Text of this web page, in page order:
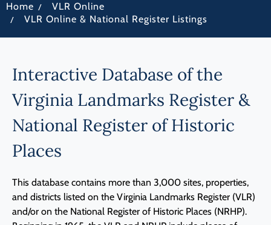
Home / VLR Online
/ VLR Online & National Register Listings
Interactive Database of the
Virginia Landmarks Register &
National Register of Historic
Places
This database contains more than 3,000 sites, properties,
and districts listed on the Virginia Landmarks Register (VLR)
and/or on the National Register of Historic Places (NRHP).